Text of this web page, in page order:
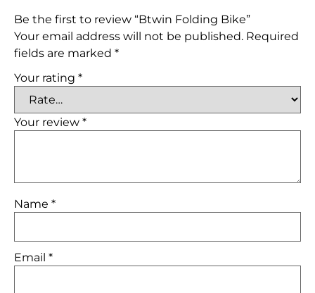
Be the first to review “Btwin Folding Bike”
Your email address will not be published. Required
fields are marked *
Your rating *
Your review *
Name *
Email *